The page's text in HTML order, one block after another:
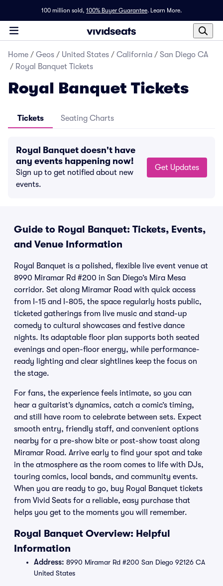
100 million sold, 100% Buyer Guarantee. Learn More.
Home / Geos / United States / California / San Diego CA
/ Royal Banquet Tickets
Royal Banquet Tickets
Tickets Seating Charts
Royal Banquet doesn't have
any events happening now!
Sign up to get notified about new
events.
Get Updates
Guide to Royal Banquet: Tickets, Events,
and Venue Information
Royal Banquet is a polished, flexible live event venue at
8990 Miramar Rd #200 in San Diego’s Mira Mesa
corridor. Set along Miramar Road with quick access
from I-15 and I-805, the space regularly hosts public,
ticketed gatherings from live music and stand-up
comedy to cultural showcases and festive dance
nights. Its adaptable floor plan supports both seated
evenings and open-floor energy, while performance-
ready lighting and clear sightlines keep the focus on
the stage.
For fans, the experience feels intimate, so you can
hear a guitarist’s dynamics, catch a comic’s timing,
and still have room to celebrate between sets. Expect
smooth entry, friendly staff, and convenient options
nearby for a pre-show bite or post-show toast along
Miramar Road. Arrive early to find your spot and take
in the atmosphere as the room comes to life with DJs,
touring comics, local bands, and community events.
When you are ready to go, buy Royal Banquet tickets
from Vivid Seats for a reliable, easy purchase that
helps you get to the moments you will remember.
Royal Banquet Overview: Helpful
Information
Address: 8990 Miramar Rd #200 San Diego 92126 CA
United States